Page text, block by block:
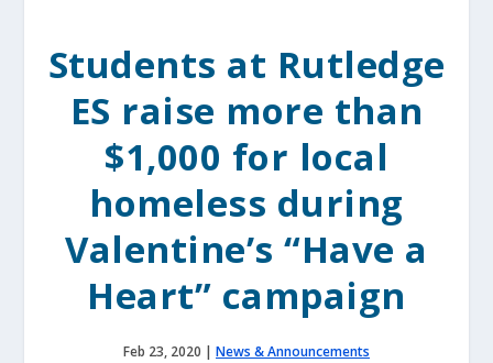
Students at Rutledge
ES raise more than
$1,000 for local
homeless during
Valentine’s “Have a
Heart” campaign
Feb 23, 2020 | News & Announcements